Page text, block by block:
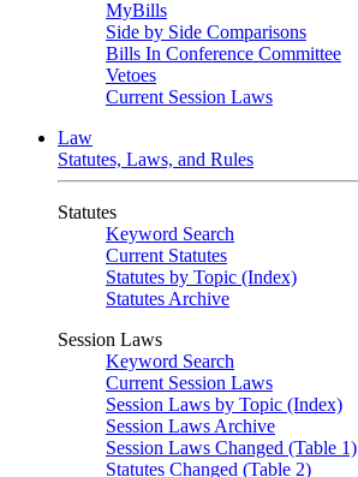
MyBills
Side by Side Comparisons
Bills In Conference Committee
Vetoes
Current Session Laws
Law
Statutes, Laws, and Rules
Statutes
Keyword Search
Current Statutes
Statutes by Topic (Index)
Statutes Archive
Session Laws
Keyword Search
Current Session Laws
Session Laws by Topic (Index)
Session Laws Archive
Session Laws Changed (Table 1)
Statutes Changed (Table 2)